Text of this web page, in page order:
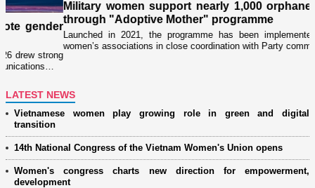
Military women support nearly 1,000 orphaned children
through "Adoptive Mother" programme
Launched in 2021, the programme has been implemented by military
women’s associations in close coordination with Party committees…
LATEST NEWS
Vietnamese women play growing role in green and digital
transition
14th National Congress of the Vietnam Women's Union opens
Women's congress charts new direction for empowerment,
development